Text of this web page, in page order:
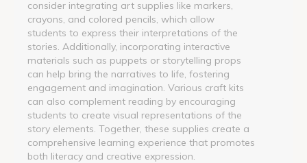
consider integrating art supplies like markers,
crayons, and colored pencils, which allow
students to express their interpretations of the
stories. Additionally, incorporating interactive
materials such as puppets or storytelling props
can help bring the narratives to life, fostering
engagement and imagination. Various craft kits
can also complement reading by encouraging
students to create visual representations of the
story elements. Together, these supplies create a
comprehensive learning experience that promotes
both literacy and creative expression.